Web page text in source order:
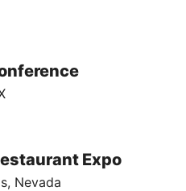
Expo
Nevada